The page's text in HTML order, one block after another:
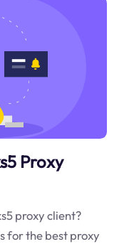
Proxy
proxy client?
for the best proxy